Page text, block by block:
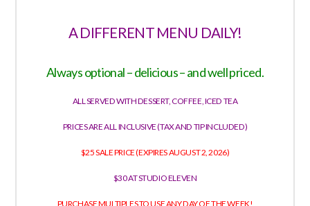
A DIFFERENT MENU DAILY!
Always optional – delicious – and well priced.
ALL SERVED WITH DESSERT, COFFEE, ICED TEA
PRICES ARE ALL INCLUSIVE (TAX AND TIP INCLUDED)
$25 SALE PRICE (EXPIRES AUGUST 2, 2026)
$30 AT STUDIO ELEVEN
PURCHASE MULTIPLES TO USE ANY DAY OF THE WEEK!